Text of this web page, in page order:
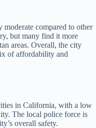
compared to other
but many find it more
areas. Overall, the city
of affordability and
in California, with a low
The local police force is
overall safety.